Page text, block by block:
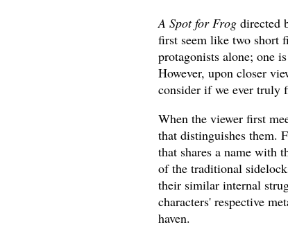
A Spot for Frogdirected
first seem like two short
protagonists alone; one
However, upon closer
consider if we ever truly
When the viewer first
that distinguishes them.
that shares a name with
of the traditional
their similar internal
characters' respective
haven.